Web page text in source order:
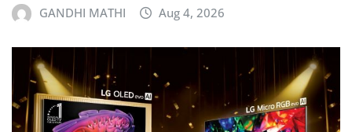
GANDHI MATHI Aug 4, 2026